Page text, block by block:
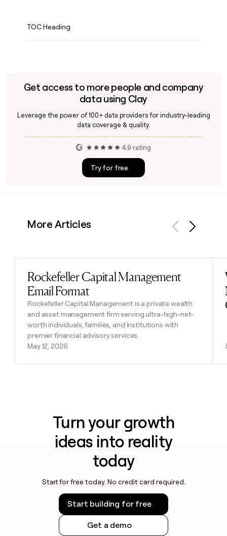
TOC Heading
Get access to more people and company
data using Clay
Leverage the power of 100+ data providers for industry-leading
data coverage & quality.
4.9 rating
Try for free
More Articles
Rockefeller Capital Management
Email Format
Rockefeller Capital Management is a private wealth
and asset management firm serving ultra-high-net-
worth individuals, families, and institutions with
premier financial advisory services.
May 12, 2026
Read post
Turn your growth
ideas into reality
today
Start for free today. No credit card required.
Start building for free
Get a demo